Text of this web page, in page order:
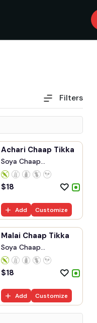
Filters
Achari Chaap Tikka
Soya Chaap
Marinated...
$18
Add Customize
Malai Chaap Tikka
Soya Chaap
Marinated...
$18
Add Customize